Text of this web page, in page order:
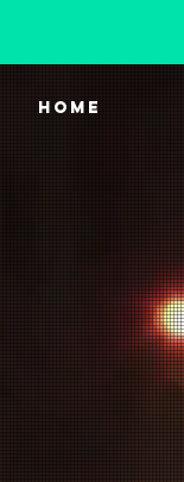
HOME